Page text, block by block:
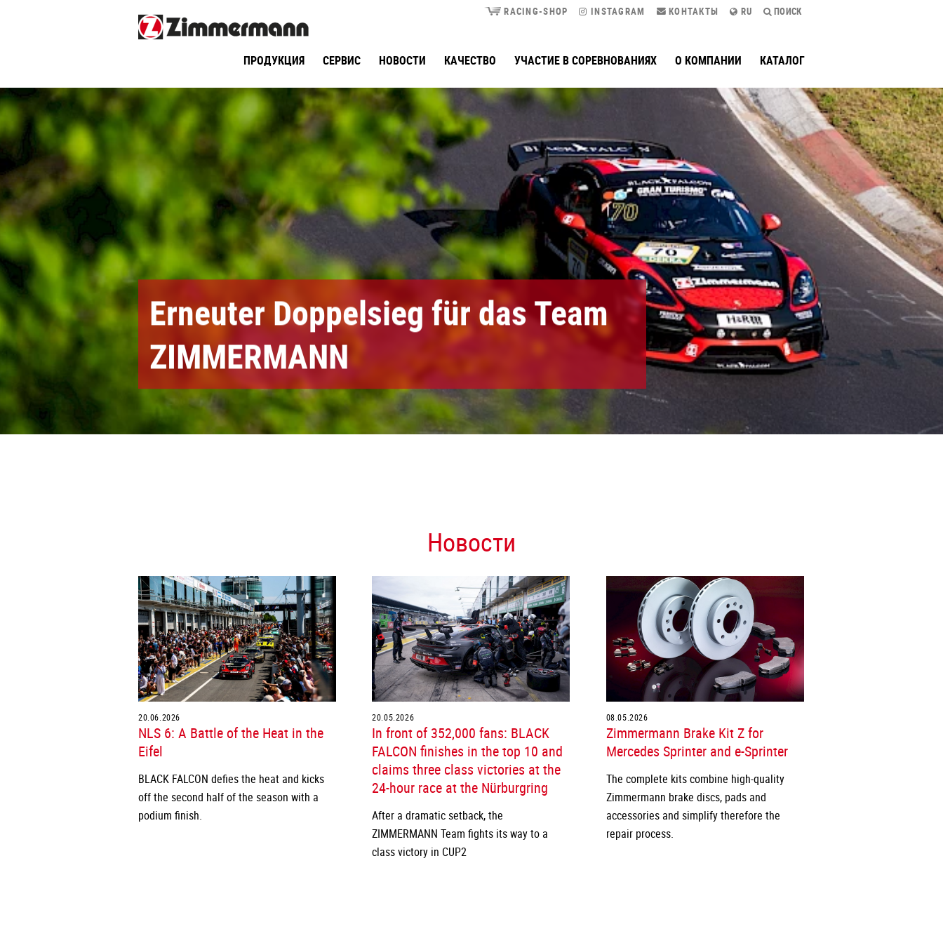
RACING-SHOP INSTAGRAM КОНТАКТЫ RU ПОИСК
ПРОДУКЦИЯ СЕРВИС НОВОСТИ КАЧЕСТВО УЧАСТИЕ В СОРЕВНОВАНИЯХ О КОМПАНИИ КАТАЛОГ
Erneuter Doppelsieg für das Team
ZIMMERMANN
Новости
20.06.2026
NLS 6: A Battle of the Heat in the
Eifel
BLACK FALCON defies the heat and kicks
off the second half of the season with a
podium finish.
20.05.2026
In front of 352,000 fans: BLACK
FALCON finishes in the top 10 and
claims three class victories at the
24-hour race at the Nürburgring
After a dramatic setback, the
ZIMMERMANN Team fights its way to a
class victory in CUP2
08.05.2026
Zimmermann Brake Kit Z for
Mercedes Sprinter and e-Sprinter
The complete kits combine high-quality
Zimmermann brake discs, pads and
accessories and simplify therefore the
repair process.